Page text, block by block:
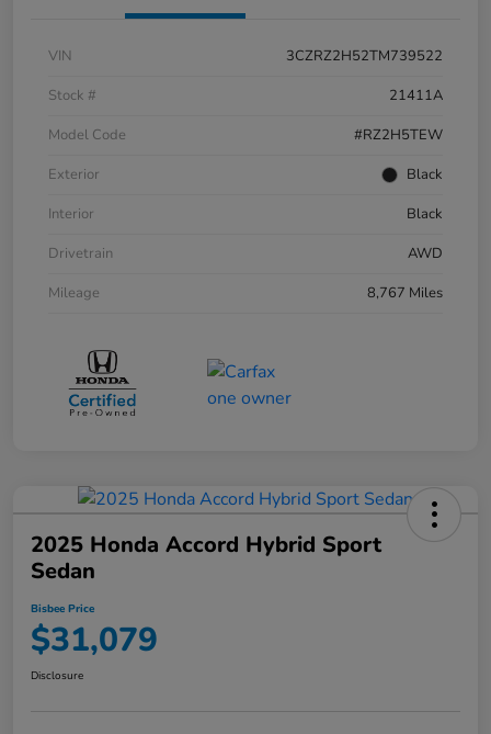
VIN
3CZRZ2H52TM739522
Stock #
21411A
Model Code
#RZ2H5TEW
Exterior
Black
Interior
Black
Drivetrain
AWD
Mileage
8,767 Miles
2025 Honda Accord Hybrid Sport
Sedan
Bisbee Price
$31,079
Disclosure